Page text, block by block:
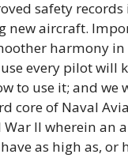
safety records
new aircraft.
harmony
every pilot will
to use it; and we
core of Naval
II wherein an
as high as, or